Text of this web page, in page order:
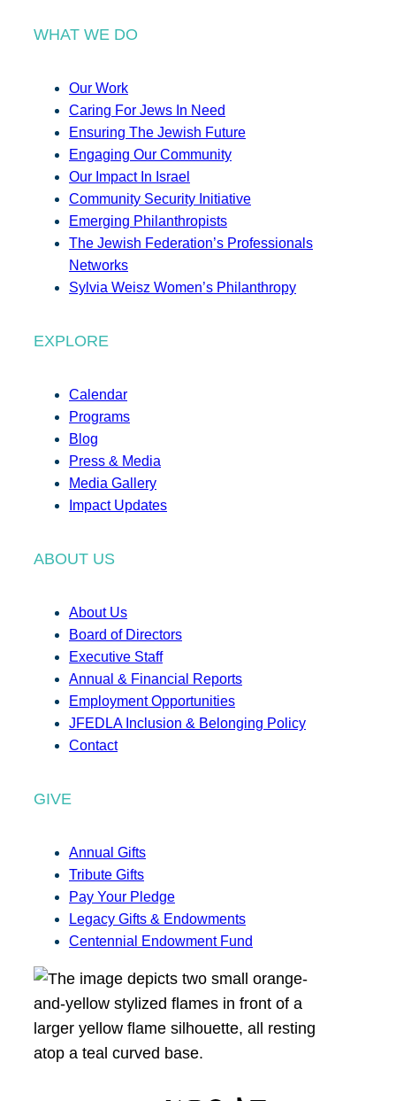
WHAT WE DO
Our Work
Caring For Jews In Need
Ensuring The Jewish Future
Engaging Our Community
Our Impact In Israel
Community Security Initiative
Emerging Philanthropists
The Jewish Federation’s Professionals
Networks
Sylvia Weisz Women’s Philanthropy
EXPLORE
Calendar
Programs
Blog
Press & Media
Media Gallery
Impact Updates
ABOUT US
About Us
Board of Directors
Executive Staff
Annual & Financial Reports
Employment Opportunities
JFEDLA Inclusion & Belonging Policy
Contact
GIVE
Annual Gifts
Tribute Gifts
Pay Your Pledge
Legacy Gifts & Endowments
Centennial Endowment Fund